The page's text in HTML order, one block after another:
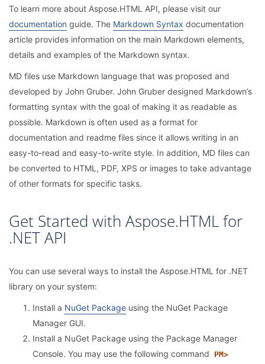
To learn more about Aspose.HTML API, please visit our
documentation guide. The Markdown Syntax documentation
article provides information on the main Markdown elements,
details and examples of the Markdown syntax.
MD files use Markdown language that was proposed and
developed by John Gruber. John Gruber designed Markdown’s
formatting syntax with the goal of making it as readable as
possible. Markdown is often used as a format for
documentation and readme files since it allows writing in an
easy-to-read and easy-to-write style. In addition, MD files can
be converted to HTML, PDF, XPS or images to take advantage
of other formats for specific tasks.
Get Started with Aspose.HTML for
.NET API
You can use several ways to install the Aspose.HTML for .NET
library on your system:
Install a NuGet Package using the NuGet Package
Manager GUI.
Install a NuGet Package using the Package Manager
Console. You may use the following command
PM>